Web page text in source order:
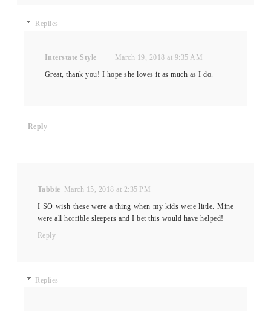
Replies
Interstate Style
March 19, 2018 at 9:35 AM
Great, thank you! I hope she loves it as much as I do.
Reply
Tabbie March 15, 2018 at 2:35 PM
I SO wish these were a thing when my kids were little. Mine
were all horrible sleepers and I bet this would have helped!
Reply
Replies